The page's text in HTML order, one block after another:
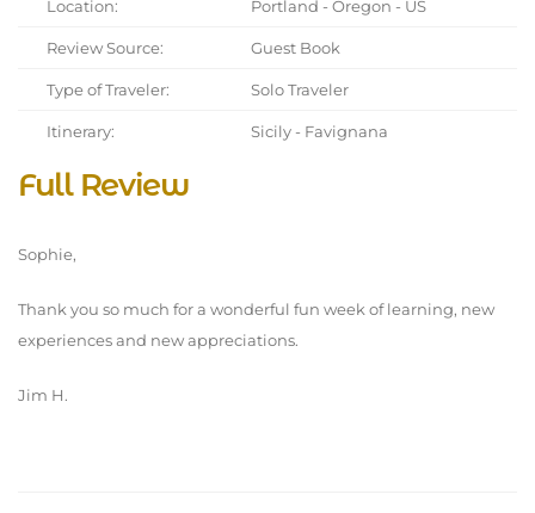
Location: Portland - Oregon - US
Review Source: Guest Book
Type of Traveler: Solo Traveler
Itinerary: Sicily - Favignana
Full Review
Sophie,
Thank you so much for a wonderful fun week of learning, new
experiences and new appreciations.
Jim H.